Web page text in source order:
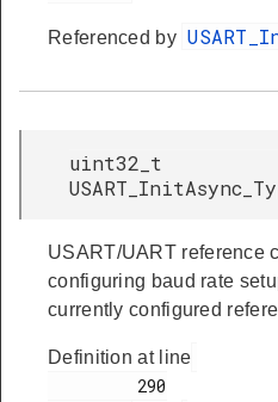
Referenced by
uint32_t
USART/UART reference
configuring baud rate
currently configured
Definition at line